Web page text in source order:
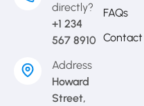
directly?
+1 234
567 8910
Address
Howard
Street,
FAQs
Contact